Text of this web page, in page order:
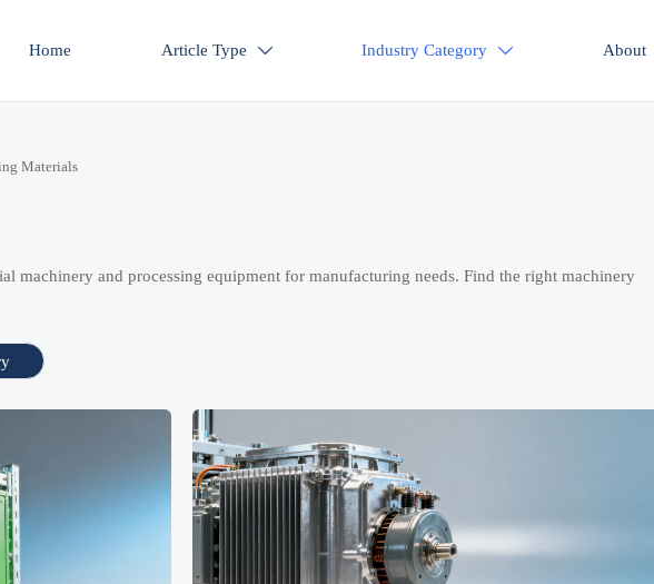
Home Article Type  Industry Category  About
Materials
machinery and processing equipment for manufacturing needs. Find the right machinery